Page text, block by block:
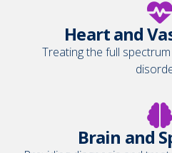
Heart and
Treating the full
Brain and